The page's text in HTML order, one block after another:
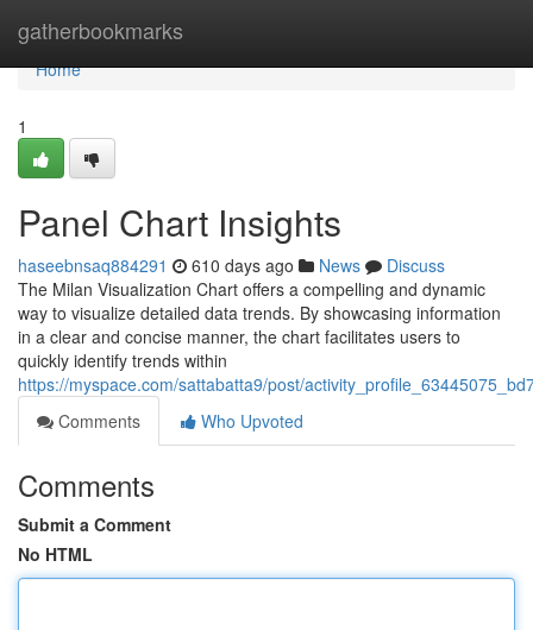
gatherbookmarks
Home
Home
1
Panel Chart Insights
haseebnsaq884291 610 days ago News
Discuss
The Milan Visualization Chart offers a compelling and dynamic
way to visualize detailed data trends. By showcasing information
in a clear and concise manner, the chart facilitates users to
quickly identify trends within
https://myspace.com/sattabatta9/post/
Comments
Who Upvoted
Comments
Submit a Comment
No HTML